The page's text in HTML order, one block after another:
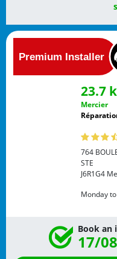
23.7
Mercier
764
STE
J6R1G4
Monday
Book an
17/